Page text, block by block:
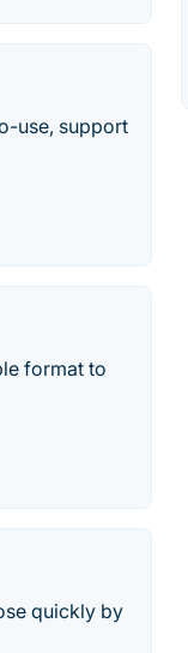
use, support
format to
quickly by